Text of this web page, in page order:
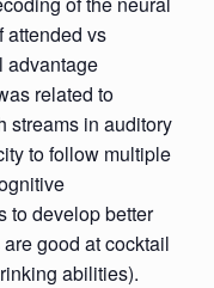
attended vs
advantage
related to
streams in auditory
to follow multiple
to develop better
good at cocktail
abilities).